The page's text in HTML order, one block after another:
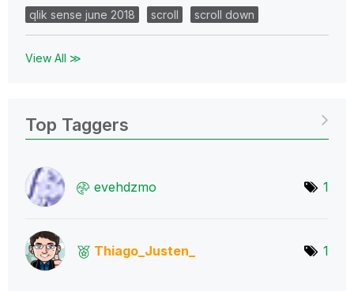
qlik sense june 2018
scroll scroll down
View All ≫
Top Taggers
evehdzmo 1
Thiago_Justen_ 1